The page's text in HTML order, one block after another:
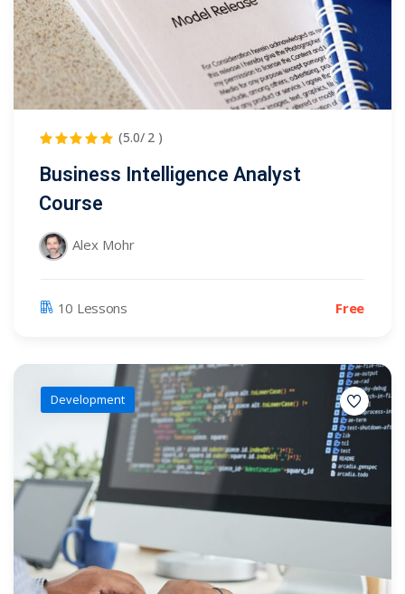
(5.0/ 2 )
Business Intelligence Analyst
Course
Alex Mohr
10 Lessons Free
Development